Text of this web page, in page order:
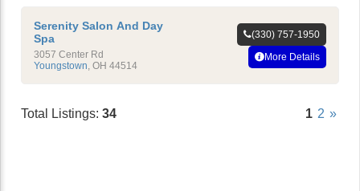
Serenity Salon And Day
Spa
3057 Center Rd
Youngstown, OH 44514
(330) 757-1950
More Details
Total Listings: 34 1 2 »